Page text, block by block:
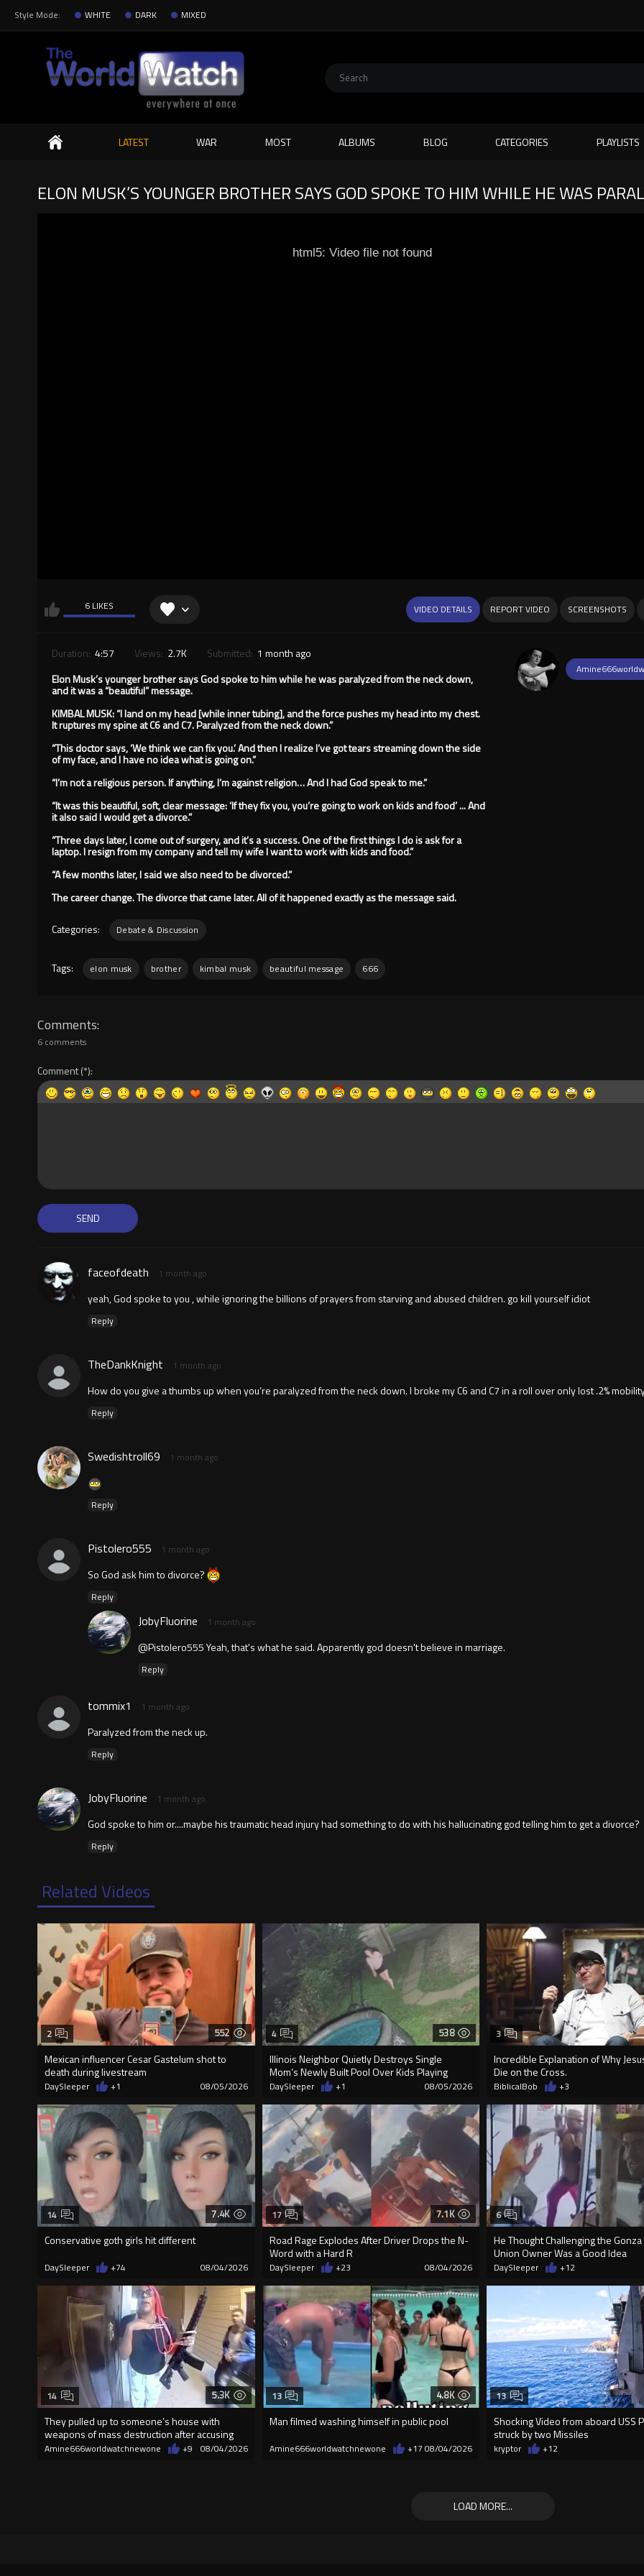
Style Mode: WHITE DARK MIXED
Search
LATEST WAR MOST ALBUMS BLOG CATEGORIES PLAYLISTS
ELON MUSK’S YOUNGER BROTHER SAYS GOD SPOKE TO HIM WHILE HE WAS
html5: Video file not found
6 LIKES VIDEO DETAILS REPORT VIDEO SCREENSHOTS
Duration: 4:57 Views: 2.7K Submitted: 1 month ago
Elon Musk’s younger brother says God spoke to him while he was paralyzed from the neck down,
and it was a “beautiful” message.
KIMBAL MUSK: “I land on my head [while inner tubing], and the force pushes my head into my chest.
It ruptures my spine at C6 and C7. Paralyzed from the neck down.”
“This doctor says, ‘We think we can fix you.’ And then I realize I’ve got tears streaming down the side
of my face, and I have no idea what is going on.”
“I’m not a religious person. If anything, I’m against religion… And I had God speak to me.”
“It was this beautiful, soft, clear message: ‘If they fix you, you’re going to work on kids and food’ ... And
it also said I would get a divorce.”
“Three days later, I come out of surgery, and it’s a success. One of the first things I do is ask for a
laptop. I resign from my company and tell my wife I want to work with kids and food.”
“A few months later, I said we also need to be divorced.”
The career change. The divorce that came later. All of it happened exactly as the message said.
Categories: Debate & Discussion
Tags: elon musk brother kimbal musk beautiful message 666
Comments
6 comments
Comment
faceofdeath 1 month ago
yeah, God spoke to you , while ignoring the billions of prayers from starving and abused children. go kill yourself idiot
Reply
TheDankKnight 1 month ago
How do you give a thumbs up when you’re paralyzed from the neck down. I broke my C6 and C7 in a roll over only lost .2%
Reply
Swedishtroll69 1 month ago
Reply
Pistolero555 1 month ago
So God ask him to divorce?
Reply
JobyFluorine 1 month ago
@Pistolero555 Yeah, that's what he said. Apparently god doesn't believe in marriage.
Reply
tommix1 1 month ago
Paralyzed from the neck up.
Reply
JobyFluorine 1 month ago
God spoke to him or....maybe his traumatic head injury had something to do with his hallucinating god telling him to get a divorce?
Reply
Related Videos
552
Mexican influencer Cesar Gastelum shot to
death during livestream
2
DaySleeper +1 08/05/2026
538
Illinois Neighbor Quietly Destroys Single
Mom’s Newly Built Pool Over Kids Playing
4
DaySleeper +1 08/05/2026
Incredible Explanation of Why
Die on the Cross.
3
BiblicalBob +3
7.4K
Conservative goth girls hit different
14
DaySleeper +74 08/04/2026
7.1K
Road Rage Explodes After Driver Drops the N-
Word with a Hard R
17
DaySleeper +23 08/04/2026
He Thought Challenging the
Union Owner Was a Good Idea
6
DaySleeper +12
5.3K
They pulled up to someone’s house with
weapons of mass destruction after accusing
the
14
Amine666worldwatchnewone +9 08/04/2026
4.8K
Man filmed washing himself in public pool
13
Amine666worldwatchnewone +17 08/04/2026
Shocking Video from aboard USS
struck by two Missiles
13
kryptor +12
LOAD MORE...